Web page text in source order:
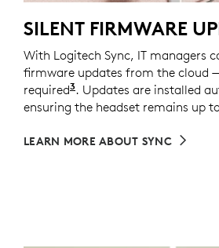
SILENT FIRMWARE
With Logitech Sync, IT managers
firmware updates from the cloud
required3Requires Logi Tune
. Updates are installed
ensuring the headset remains up
LEARN MORE ABOUT SYNC